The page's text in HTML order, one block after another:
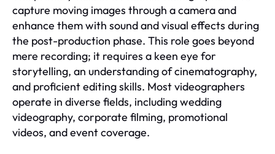
capture moving images through a camera and
enhance them with sound and visual effects during
the post-production phase. This role goes beyond
mere recording; it requires a keen eye for
storytelling, an understanding of cinematography,
and proficient editing skills. Most videographers
operate in diverse fields, including wedding
videography, corporate filming, promotional
videos, and event coverage.